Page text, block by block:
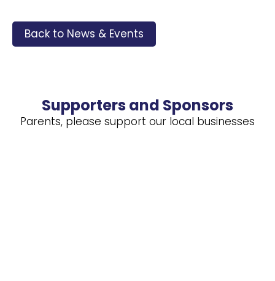
Back to News & Events
Supporters and Sponsors
Parents, please support our local businesses